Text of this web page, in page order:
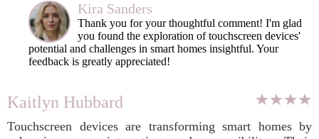
Kira Sanders
Thank you for your thoughtful comment! I'm glad
you found the exploration of touchscreen devices'
potential and challenges in smart homes insightful. Your
feedback is greatly appreciated!
Kaitlyn Hubbard
Touchscreen devices are transforming smart homes by